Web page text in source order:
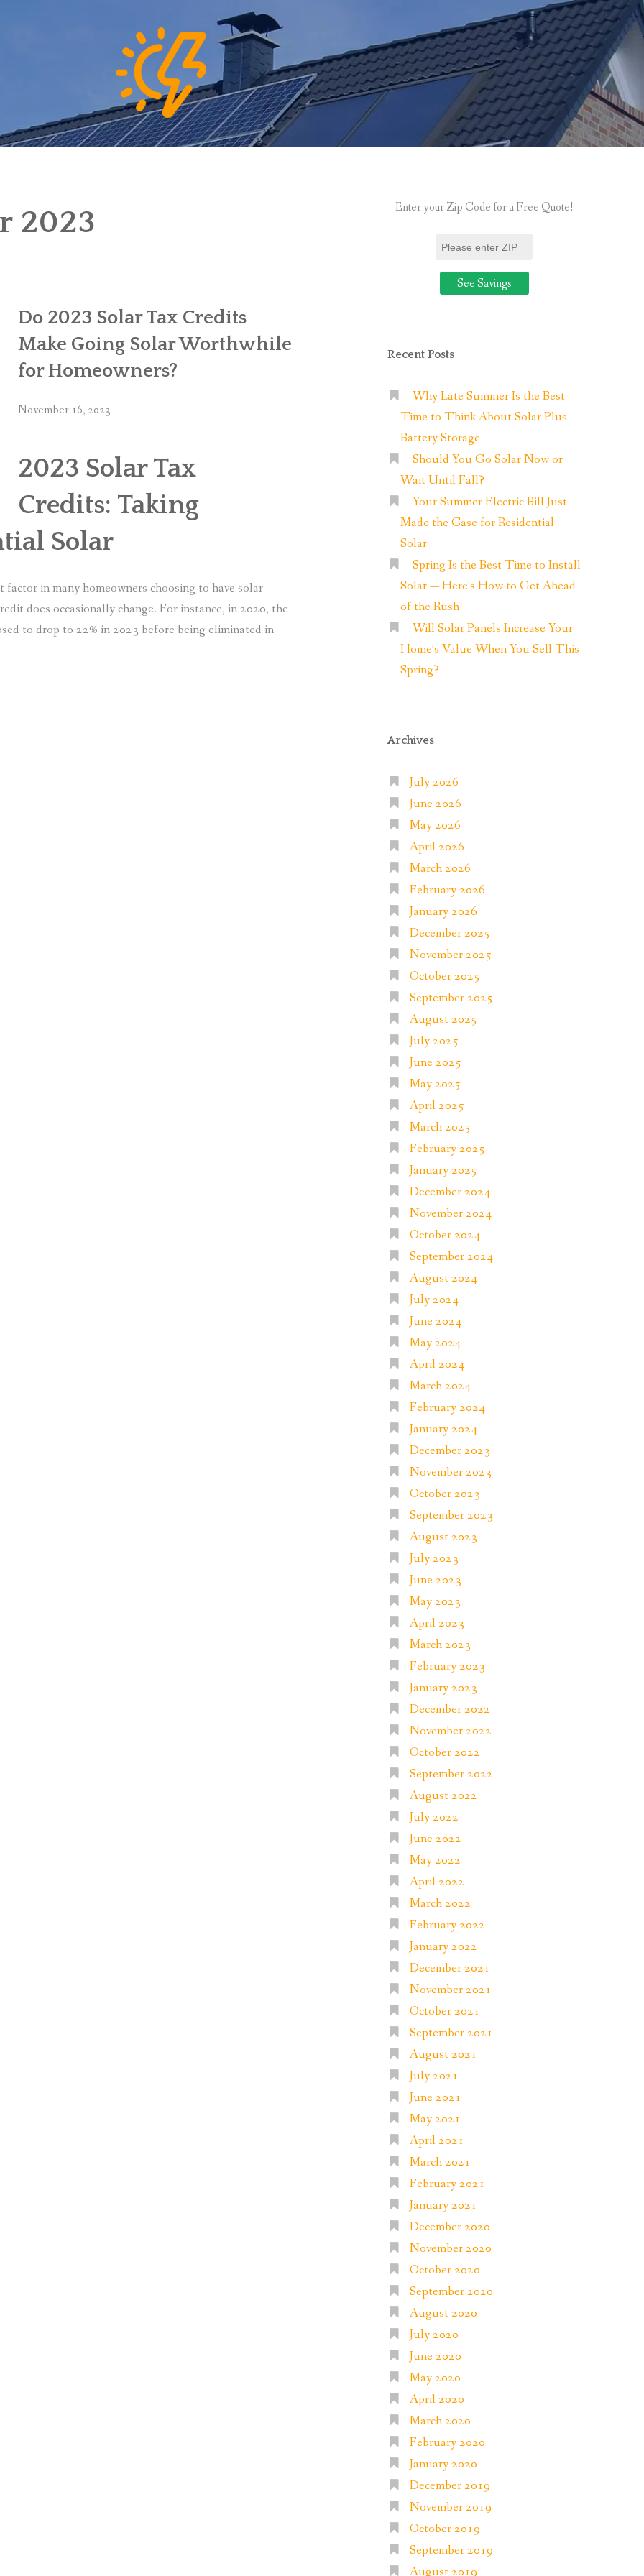
2023
Do 2023 Solar Tax Credits
Make Going Solar Worthwhile
for Homeowners?
November 16, 2023
2023 Solar Tax
Credits: Taking
Solar
in many homeowners choosing to have solar
does occasionally change. For instance, in 2020, the
to drop to 22% in 2023 before being eliminated in
Enter your Zip Code for a Free Quote!
Recent Posts
Why Late Summer Is the Best
Time to Think About Solar Plus
Battery Storage
Should You Go Solar Now or
Wait Until Fall?
Your Summer Electric Bill Just
Made the Case for Residential
Solar
Spring Is the Best Time to Install
Solar — Here’s How to Get Ahead
of the Rush
Will Solar Panels Increase Your
Home’s Value When You Sell This
Spring?
Archives
July 2026
June 2026
May 2026
April 2026
March 2026
February 2026
January 2026
December 2025
November 2025
October 2025
September 2025
August 2025
July 2025
June 2025
May 2025
April 2025
March 2025
February 2025
January 2025
December 2024
November 2024
October 2024
September 2024
August 2024
July 2024
June 2024
May 2024
April 2024
March 2024
February 2024
January 2024
December 2023
November 2023
October 2023
September 2023
August 2023
July 2023
June 2023
May 2023
April 2023
March 2023
February 2023
January 2023
December 2022
November 2022
October 2022
September 2022
August 2022
July 2022
June 2022
May 2022
April 2022
March 2022
February 2022
January 2022
December 2021
November 2021
October 2021
September 2021
August 2021
July 2021
June 2021
May 2021
April 2021
March 2021
February 2021
January 2021
December 2020
November 2020
October 2020
September 2020
August 2020
July 2020
June 2020
May 2020
April 2020
March 2020
February 2020
January 2020
December 2019
November 2019
October 2019
September 2019
August 2019